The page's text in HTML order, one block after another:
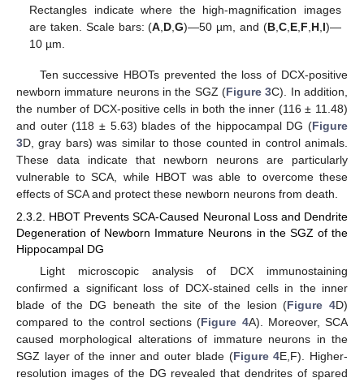
Rectangles indicate where the high-magnification images
are taken. Scale bars: (A D ,G)—50 µm, and (B, C, E, F H, I)—
10 µm.
Ten successive HBOTs prevented the loss of DCX-positive
newborn immature neurons in the SGZ (Figure 3C). In addition,
the number of DCX-positive cells in both the inner (116 ± 11.48)
and outer (118 ± 5.63) blades of the hippocampal DG (Figure
3D, gray bars) was similar to those counted in control animals.
These data indicate that newborn neurons are particularly
vulnerable to SCA, while HBOT was able to overcome these
effects of SCA and protect these newborn neurons from death.
2.3.2. HBOT Prevents SCA-Caused Neuronal Loss and Dendrite
Degeneration of Newborn Immature Neurons in the SGZ of the
Hippocampal DG
Light microscopic analysis of DCX immunostaining
confirmed a significant loss of DCX-stained cells in the inner
blade of the DG beneath the site of the lesion (Figure 4D)
compared to the control sections (Figure 4A). Moreover, SCA
caused morphological alterations of immature neurons in the
SGZ layer of the inner and outer blade (Figure 4E,F). Higher-
resolution images of the DG revealed that dendrites of spared